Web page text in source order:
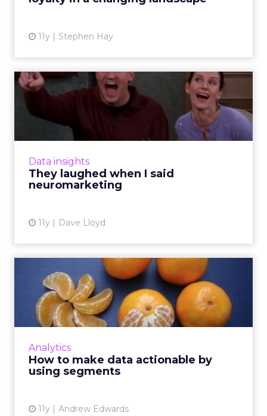
11y Stephen Hay
Data insights
They laughed when I said
neuromarketing
11y Dave Lloyd
They laughed when I said
neuromarketing
To what degree does neuroscience affect
content marketing? Here's how
effective storytelling tactics and ultimat...
Analytics
How to make data actionable by
using segments
11y Andrew Edwards
How to make data
actionable by using
segments
Here's how digital marketers can configure
behavioral data from analytics to effectively
retarget consumers and y...